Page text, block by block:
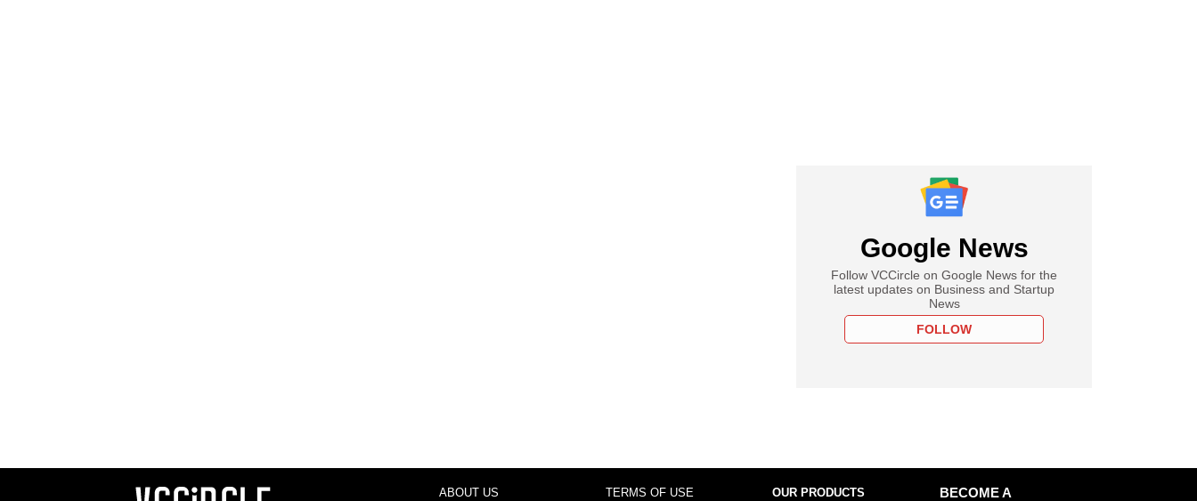
Google News
Follow VCCircle on Google News for the
latest updates on Business and Startup
News
FOLLOW
ABOUT US TERMS OF USE OUR PRODUCTS
BECOME A